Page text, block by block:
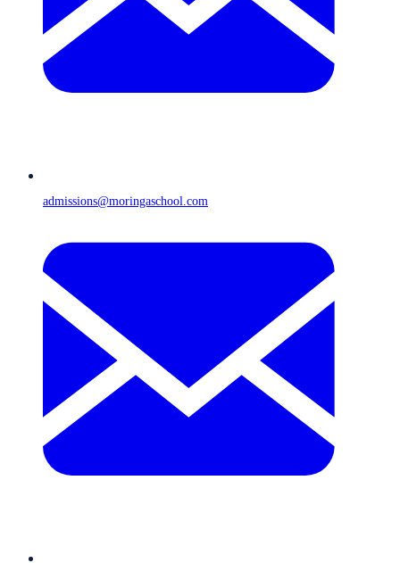
admissions@moringaschool.com